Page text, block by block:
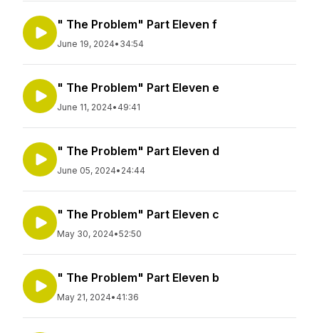
" The Problem" Part Eleven f
June 19, 2024• 34:54
" The Problem" Part Eleven e
June 11, 2024• 49:41
" The Problem" Part Eleven d
June 05, 2024• 24:44
" The Problem" Part Eleven c
May 30, 2024•52:50
" The Problem" Part Eleven b
May 21, 2024• 41:36